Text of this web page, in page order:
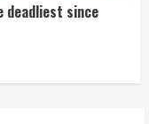
since